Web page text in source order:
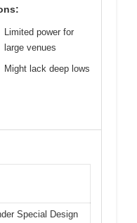
Limited power for
large venues
Might lack deep lows
Special Design